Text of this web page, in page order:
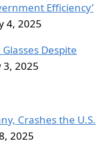
Efficiency’
4, 2025
Despite
2025
Crashes the U.S.
2025